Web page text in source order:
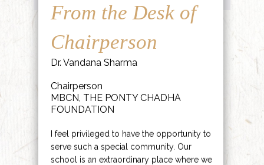
From the Desk of
Chairperson
Dr. Vandana Sharma
Chairperson
MBCN, THE PONTY CHADHA
FOUNDATION
I feel privileged to have the opportunity to
serve such a special community. Our
school is an extraordinary place where we